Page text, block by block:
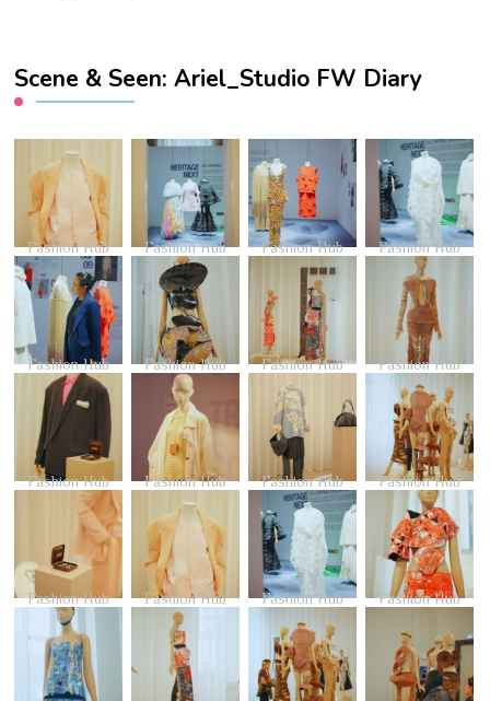
Scene & Seen: Ariel_Studio FW Diary
Fashion Hub Fashion Hub Fashion Hub Fashion Hub
Fashion Hub Fashion Hub Fashion Hub Fashion Hub
Fashion Hub Fashion Hub Fashion Hub Fashion Hub
Fashion Hub Fashion Hub Fashion Hub Fashion Hub